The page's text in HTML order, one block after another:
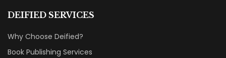
DEIFIED SERVICES
Why Choose Deified?
Book Publishing Services